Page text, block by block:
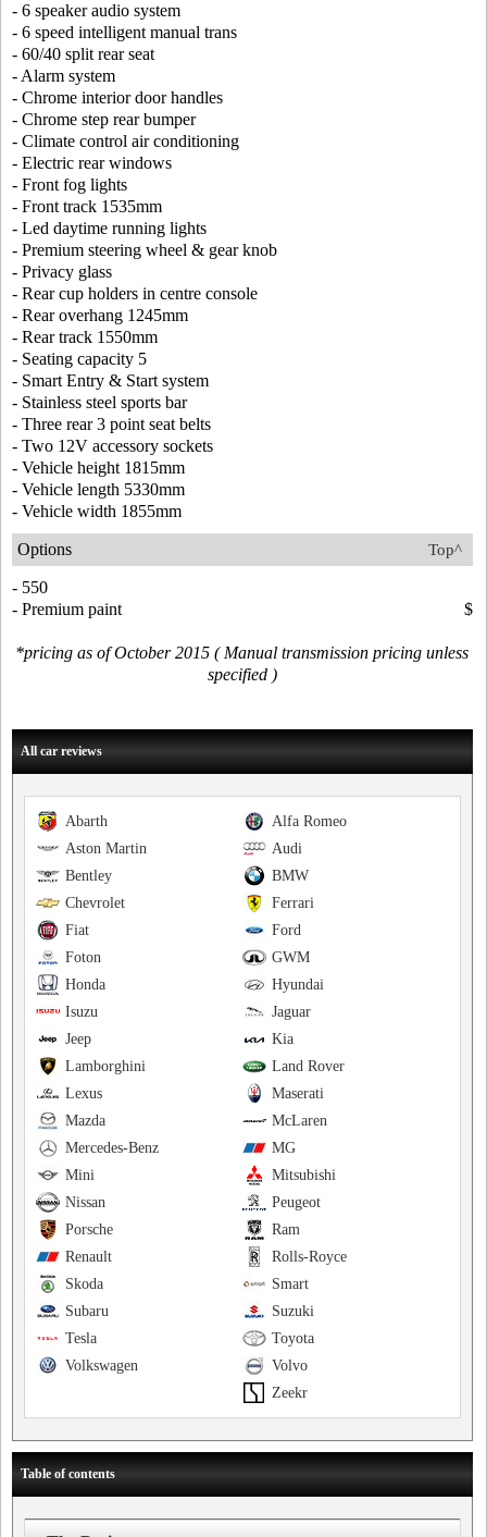
- 6 speaker audio system
- 6 speed intelligent manual trans
- 60/40 split rear seat
- Alarm system
- Chrome interior door handles
- Chrome step rear bumper
- Climate control air conditioning
- Electric rear windows
- Front fog lights
- Front track 1535mm
- Led daytime running lights
- Premium steering wheel & gear knob
- Privacy glass
- Rear cup holders in centre console
- Rear overhang 1245mm
- Rear track 1550mm
- Seating capacity 5
- Smart Entry & Start system
- Stainless steel sports bar
- Three rear 3 point seat belts
- Two 12V accessory sockets
- Vehicle height 1815mm
- Vehicle length 5330mm
- Vehicle width 1855mm
Top^
Options
- 550
- Premium paint
$
*pricing as of October 2015 ( Manual transmission pricing unless
specified )
All car reviews
Alfa Romeo
Abarth
Audi
Aston Martin
BMW
Bentley
Ferrari
Chevrolet
Ford
Fiat
GWM
Foton
Hyundai
Honda
Jaguar
Isuzu
Kia
Jeep
Land Rover
Lamborghini
Maserati
Lexus
McLaren
Mazda
MG
Mercedes-Benz
Mitsubishi
Mini
Peugeot
Nissan
Ram
Porsche
Rolls-Royce
Renault
Smart
Skoda
Suzuki
Subaru
Toyota
Tesla
Volvo
Volkswagen
Zeekr
Table of contents